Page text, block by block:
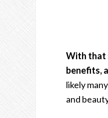
With that
benefits,
likely
and